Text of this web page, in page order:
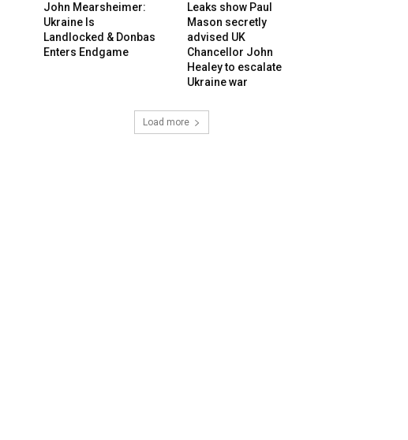
John Mearsheimer:
Ukraine Is
Landlocked & Donbas
Enters Endgame
Leaks show Paul
Mason secretly
advised UK
Chancellor John
Healey to escalate
Ukraine war
Load more